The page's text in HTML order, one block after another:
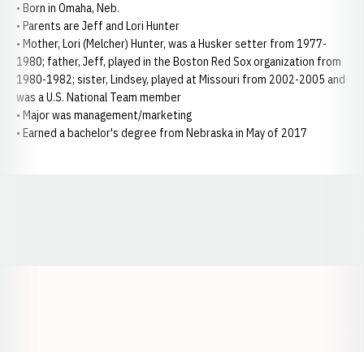
• Born in Omaha, Neb.
• Parents are Jeff and Lori Hunter
• Mother, Lori (Melcher) Hunter, was a Husker setter from 1977-
1980; father, Jeff, played in the Boston Red Sox organization from
1980-1982; sister, Lindsey, played at Missouri from 2002-2005 and
was a U.S. National Team member
• Major was management/marketing
• Earned a bachelor's degree from Nebraska in May of 2017